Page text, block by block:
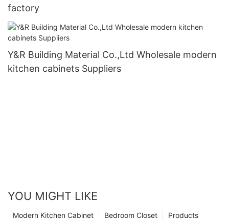
factory
Y&R Building Material Co.,Ltd Wholesale modern
kitchen cabinets Suppliers
YOU MIGHT LIKE
Products
Bedroom Closet
Modern Kitchen Cabinet